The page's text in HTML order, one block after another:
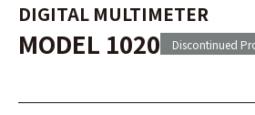
DIGITAL MULTIMETER
MODEL 1020 Discontinued